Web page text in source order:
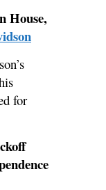
House,
for